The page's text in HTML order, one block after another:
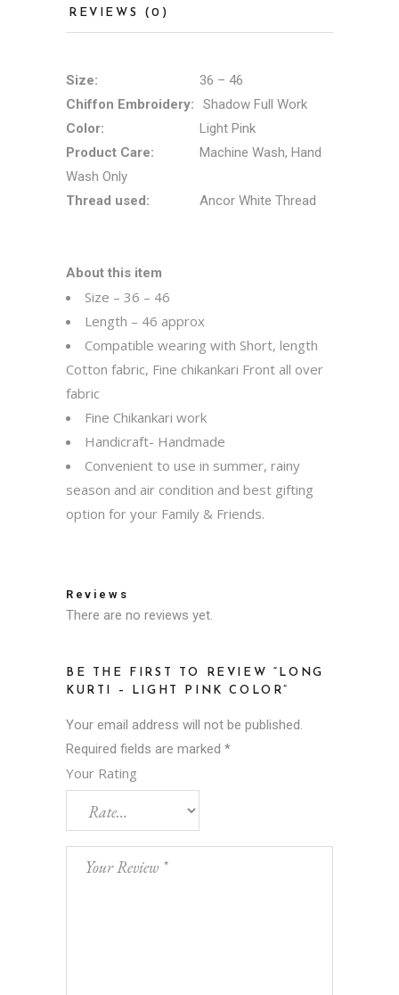
REVIEWS (0)
Size:
36 – 46
Chiffon Embroidery:
Shadow Full Work
Color:
Light Pink
Product Care:
Machine Wash, Hand
Wash Only
Thread used:
Ancor White Thread
About this item
Size – 36 – 46
Length – 46 approx
Compatible wearing with Short, length
Cotton fabric, Fine chikankari Front all over
fabric
Fine Chikankari work
Handicraft- Handmade
Convenient to use in summer, rainy
season and air condition and best gifting
option for your Family & Friends.
Reviews
There are no reviews yet.
BE THE FIRST TO REVIEW “LONG
KURTI – LIGHT PINK COLOR”
Your email address will not be published.
Required fields are marked *
Your Rating